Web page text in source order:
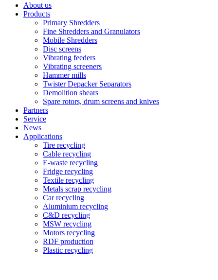
About us
Products
Primary Shredders
Fine Shredders and Granulators
Mobile Shredders
Disc screens
Vibrating feeders
Vibrating screeners
Hammer mills
Twister Depacker Separators
Demolition shears
Spare rotors, drum screens and knives
Partners
Service
News
Applications
Tire recycling
Cable recycling
E-waste recycling
Fridge recycling
Textile recycling
Metals scrap recycling
Car recycling
Aluminium recycling
C&D recycling
MSW recycling
Motors recycling
RDF production
Plastic recycling